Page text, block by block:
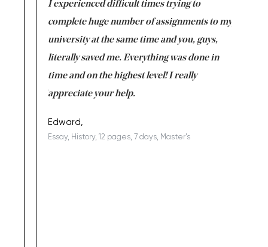
I experienced difficult times trying to
complete huge number of assignments to my
university at the same time and you, guys,
literally saved me. Everything was done in
time and on the highest level! I really
appreciate your help.
Edward,
Essay, History, 12 pages, 7 days, Master's